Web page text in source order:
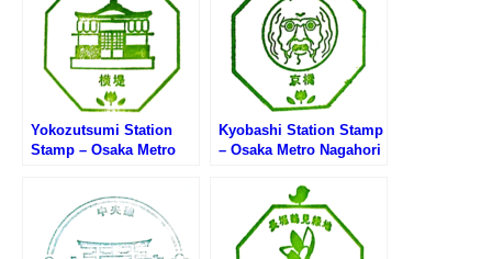
Yokozutsumi Station
Stamp – Osaka Metro
ロ長堀鶴見緑地線・横堤
駅のスタンプ)
Kyobashi Station Stamp
– Osaka Metro Nagahori
(大阪メトロ長堀鶴見緑地
線・京橋駅のスタンプ)